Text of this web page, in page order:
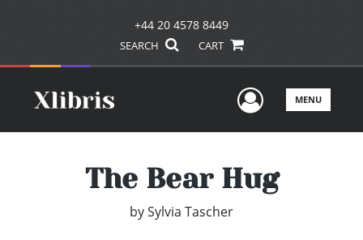
+44 20 4578 8449
SEARCH CART
UserMENU
The Bear Hug
bySylvia Tascher